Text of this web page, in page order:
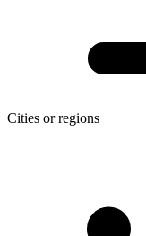
Cities or regions